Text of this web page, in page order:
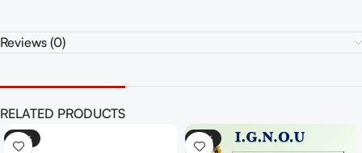
Reviews (0)
RELATED PRODUCTS
-25% -25%